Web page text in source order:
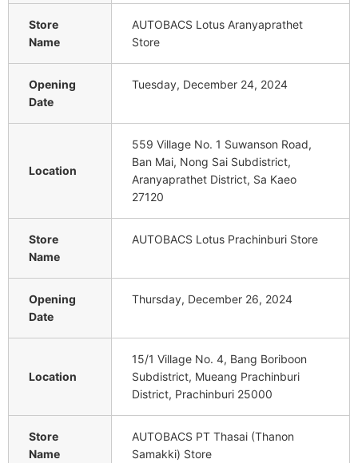
Store
Name
AUTOBACS Lotus Aranyaprathet
Store
Opening
Date
Tuesday, December 24, 2024
Location
559 Village No. 1 Suwanson Road,
Ban Mai, Nong Sai Subdistrict,
Aranyaprathet District, Sa Kaeo
27120
Store
Name
AUTOBACS Lotus Prachinburi Store
Opening
Date
Thursday, December 26, 2024
Location
15/1 Village No. 4, Bang Boriboon
Subdistrict, Mueang Prachinburi
District, Prachinburi 25000
Store
Name
AUTOBACS PT Thasai (Thanon
Samakki) Store